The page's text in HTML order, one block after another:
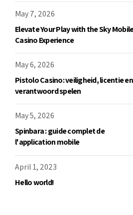
May 7, 2026
Elevate Your Play with the Sky
Casino Experience
May 6, 2026
Pistolo Casino: veiligheid, licentie en
verantwoord spelen
May 5, 2026
Spinbara : guide complet de
l'application mobile
April 1, 2023
Hello world!